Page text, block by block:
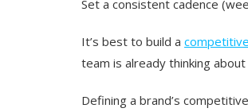
Set a consistent cadence
It’s best to build a
team is already thinking
Defining a brand’s